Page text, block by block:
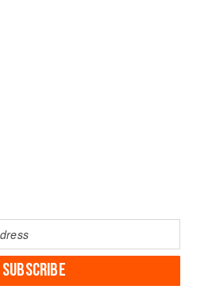
SUBSCRIBE